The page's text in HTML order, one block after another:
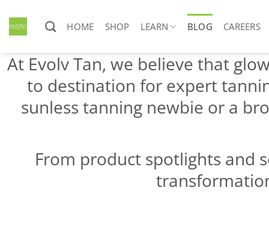
content
HOME SHOP LEARN BLOG CAREERS
At Evolv Tan, we believe that
to destination for expert
sunless tanning newbie or a
From product spotlights and